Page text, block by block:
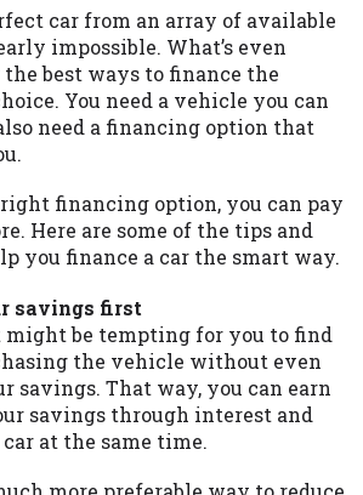
car from an array of available
impossible. What’s even
best ways to finance the
You need a vehicle you can
need a financing option that
financing option, you can pay
Here are some of the tips and
you finance a car the smart way.
savings first
might be tempting for you to find
the vehicle without even
savings. That way, you can earn
savings through interest and
at the same time.
This service is not
states, and the states
Website may change from
without notice. For
or concerns regarding
please contact your
Cash advances are meant
with short term financing
cash needs and should
a long term solution.
states may not be
advance based upon
Disclaimer:Lenders may
checks with the three
bureaus: Experian,
Union. Credit checks or
through alternative